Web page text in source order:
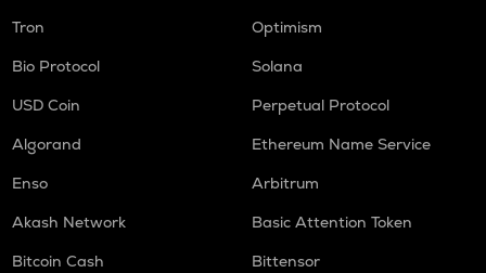
Tron
Optimism
Bio Protocol
Solana
USD Coin
Perpetual Protocol
Algorand
Ethereum Name Service
Enso
Arbitrum
Akash Network
Basic Attention Token
Bitcoin Cash
Bittensor